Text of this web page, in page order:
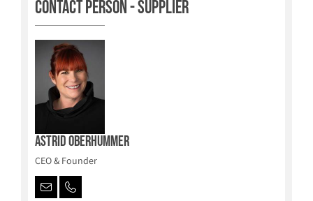
Contact person - Supplier
Astrid Oberhummer
CEO & Founder